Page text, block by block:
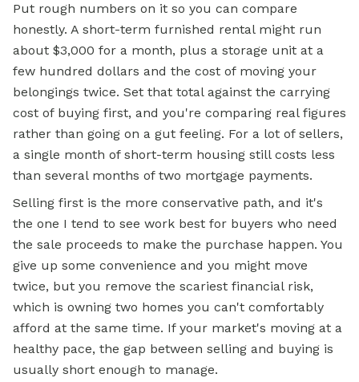
Put rough numbers on it so you can compare
honestly. A short-term furnished rental might run
about $3,000 for a month, plus a storage unit at a
few hundred dollars and the cost of moving your
belongings twice. Set that total against the carrying
cost of buying first, and you're comparing real figures
rather than going on a gut feeling. For a lot of sellers,
a single month of short-term housing still costs less
than several months of two mortgage payments.
Selling first is the more conservative path, and it's
the one I tend to see work best for buyers who need
the sale proceeds to make the purchase happen. You
give up some convenience and you might move
twice, but you remove the scariest financial risk,
which is owning two homes you can't comfortably
afford at the same time. If your market's moving at a
healthy pace, the gap between selling and buying is
usually short enough to manage.